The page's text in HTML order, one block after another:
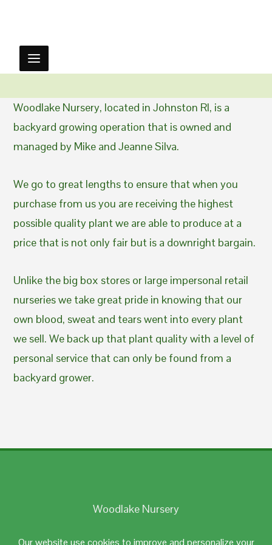
Our website use cookies to improve and personalize your
Woodlake Nursery, located in Johnston RI, is a
backyard growing operation that is owned and
managed by Mike and Jeanne Silva.
We go to great lengths to ensure that when you
purchase from us you are receiving the highest
possible quality plant we are able to produce at a
price that is not only fair but is a downright bargain.
Unlike the big box stores or large impersonal retail
nurseries we take great pride in knowing that our
own blood, sweat and tears went into every plant
we sell. We back up that plant quality with a level of
personal service that can only be found from a
backyard grower.
Woodlake Nursery